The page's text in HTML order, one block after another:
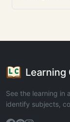
Learning
See the learning in
identify subjects,